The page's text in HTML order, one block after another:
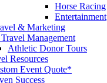
Horse Racing
Entertainment
& Marketing
Management
Athletic Donor Tours
Resources
Event Quote*
Success